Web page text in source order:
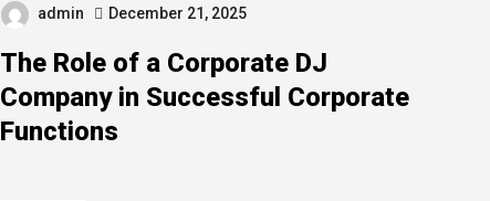
admin December 21, 2025
The Role of a Corporate DJ
Company in Successful Corporate
Functions